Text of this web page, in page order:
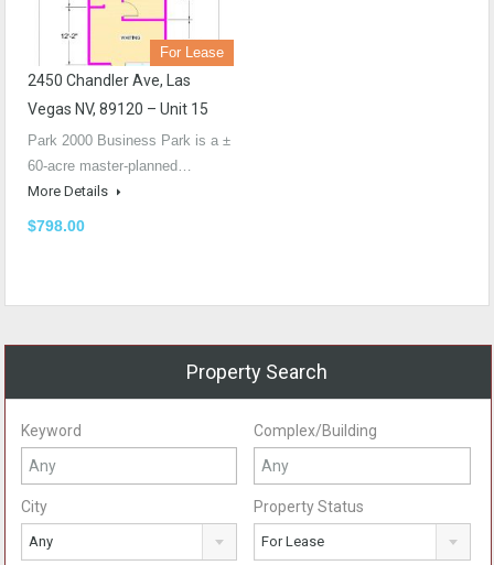
For Lease
2450 Chandler Ave, Las
Vegas NV, 89120 – Unit 15
Park 2000 Business Park is a ±
60-acre master-planned…
More Details
$798.00
Property Search
Keyword Complex/Building
City
Any
Property Status
For Lease